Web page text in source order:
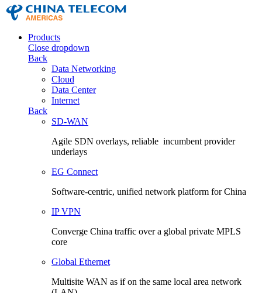
Products
Close dropdown
Back
Data Networking
Cloud
Data Center
Internet
Back
SD-WAN
Agile SDN overlays, reliable incumbent provider
underlays
EG Connect
Software-centric, unified network platform for China
IP VPN
Converge China traffic over a global private MPLS
core
Global Ethernet
Multisite WAN as if on the same local area network